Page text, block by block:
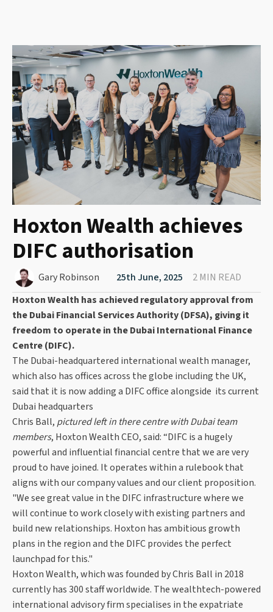
Hoxton Wealth achieves
DIFC authorisation
Gary Robinson 25th June, 2025
2 MIN READ
Hoxton Wealth has achieved regulatory approval from
the Dubai Financial Services Authority (DFSA), giving it
freedom to operate in the Dubai International Finance
Centre (DIFC).
The Dubai-headquartered international wealth manager,
which also has offices across the globe including the UK,
said that it is now adding a DIFC office alongside its current
Dubai headquarters
Chris Ball, pictured left in there centre with Dubai team
members, Hoxton Wealth CEO, said: “DIFC is a hugely
powerful and influential financial centre that we are very
proud to have joined. It operates within a rulebook that
aligns with our company values and our client proposition.
"We see great value in the DIFC infrastructure where we
will continue to work closely with existing partners and
build new relationships. Hoxton has ambitious growth
plans in the region and the DIFC provides the perfect
launchpad for this."
Hoxton Wealth, which was founded by Chris Ball in 2018
currently has 300 staff worldwide. The wealthtech-powered
international advisory firm specialises in the expatriate